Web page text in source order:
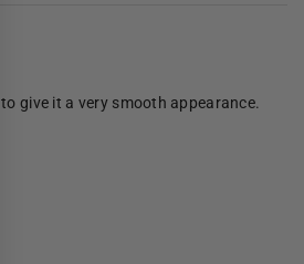
give it a very smooth appearance.